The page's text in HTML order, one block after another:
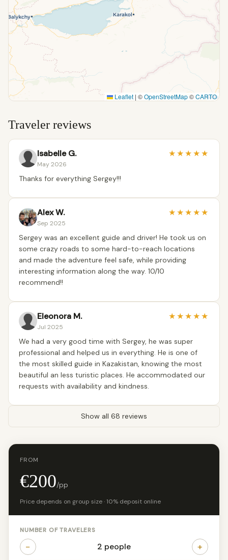
Leaflet | ©OpenStreetMap©CARTO
Traveler reviews
Isabelle G.
May 2026
★★★★★
Thanks for everything Sergey!!!
Alex W.
Sep 2025
★★★★★
Sergey was an excellent guide and driver! He took us on
some crazy roads to some hard-to-reach locations
and made the adventure feel safe, while providing
interesting information along the way. 10/10
recommend!!
Eleonora M.
Jul 2025
★★★★★
We had a very good time with Sergey, he was super
professional and helped us in everything. He is one of
the most skilled guide in Kazakistan, knowing the most
beautiful an less turistic places. He accommodated our
requests with availability and kindness.
Show all 68 reviews
FROM
€200/pp
Price depends on group size · 10% deposit online
NUMBER OF TRAVELERS
− 2 people +